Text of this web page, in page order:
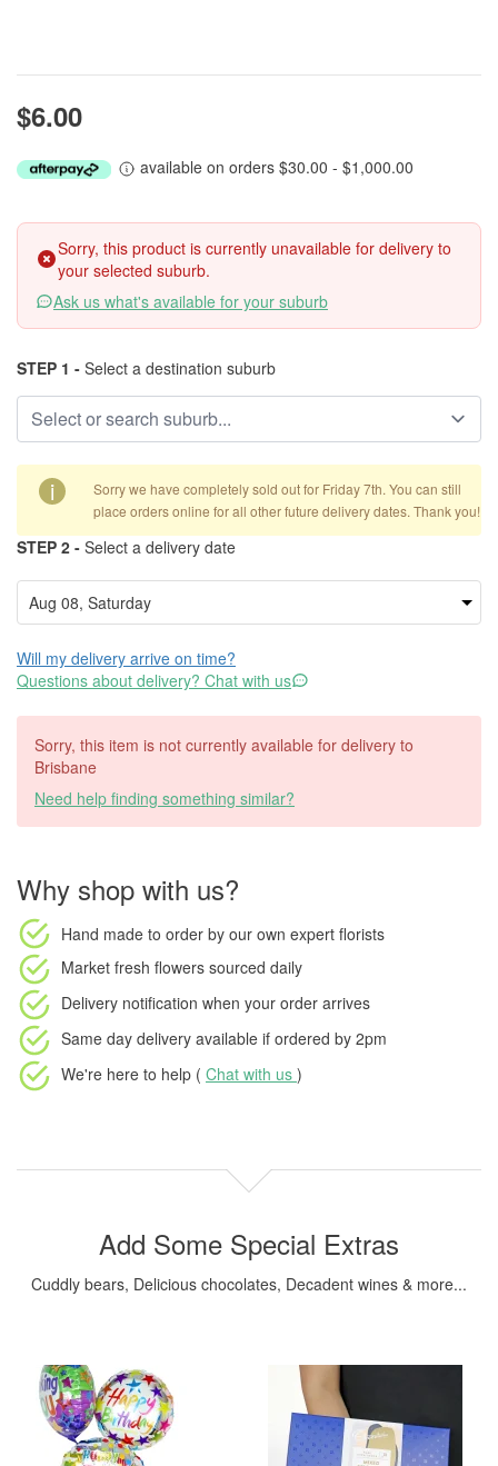
$6.00
available on orders $30.00 - $1,000.00
Sorry, this product is currently unavailable for delivery to
your selected suburb.
Ask us what's available for your suburb
STEP 1 - Select a destination suburb
i
Sorry we have completely sold out for Friday 7th. You can still
place orders online for all other future delivery dates. Thank you!
STEP 2 - Select a delivery date
Will my delivery arrive on time?
Questions about delivery? Chat with us
Sorry, this item is not currently available for delivery to
Brisbane
Need help finding something similar?
Why shop with us?
Hand made to order by our own expert florists
Market fresh flowers sourced daily
Delivery notification when your order arrives
Same day delivery available if ordered by 2pm
We're here to help ( Chat with us )
Add Some Special Extras
Cuddly bears, Delicious chocolates, Decadent wines & more...